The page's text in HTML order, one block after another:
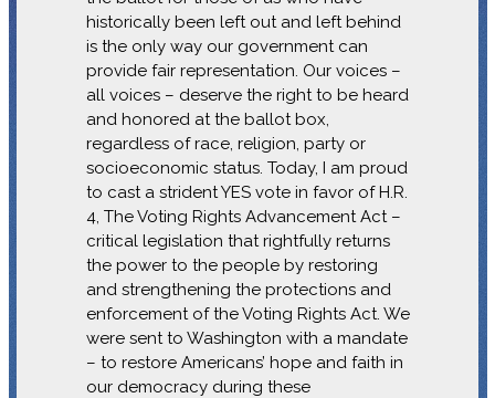
historically been left out and left behind
is the only way our government can
provide fair representation. Our voices –
all voices – deserve the right to be heard
and honored at the ballot box,
regardless of race, religion, party or
socioeconomic status. Today, I am proud
to cast a strident YES vote in favor of H.R.
4, The Voting Rights Advancement Act –
critical legislation that rightfully returns
the power to the people by restoring
and strengthening the protections and
enforcement of the Voting Rights Act. We
were sent to Washington with a mandate
– to restore Americans’ hope and faith in
our democracy during these